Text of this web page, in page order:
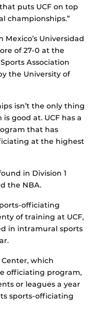
puts UCF on top
championships.”
Mexico’s Universidad
of 27-0 at the
Association
the University of
isn’t the only thing
good at. UCF has a
that has
at the highest
in Division 1
the NBA.
officiating
of training at UCF,
in intramural sports
Center, which
officiating program,
or leagues a year
sports-officiating